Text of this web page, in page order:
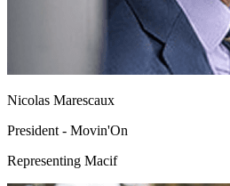
Nicolas Marescaux
President - Movin'On
Representing Macif